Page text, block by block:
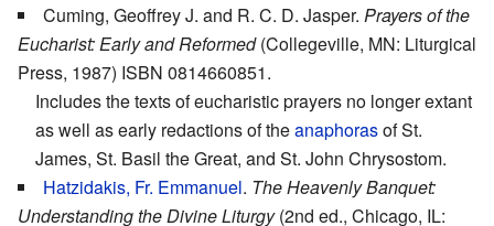
Cuming, Geoffrey J. and R. C. D. Jasper. Prayers of the
Eucharist: Early and Reformed(Collegeville, MN: Liturgical
Press, 1987) ISBN 0814660851.
Includes the texts of eucharistic prayers no longer extant
as well as early redactions of theanaphorasof St.
James, St. Basil the Great, and St. John Chrysostom.
Hatzidakis, Fr. Emmanuel. The Heavenly Banquet:
Understanding the Divine Liturgy(2nd ed., Chicago, IL: